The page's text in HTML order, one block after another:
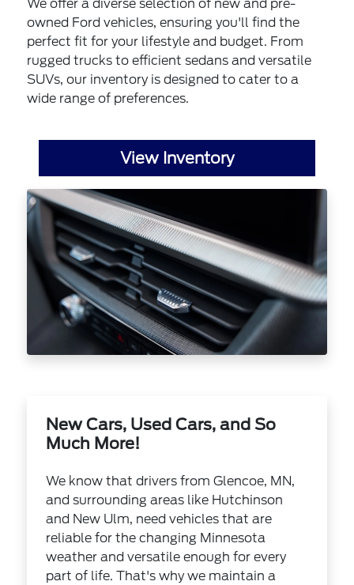
We offer a diverse selection of new and pre-
owned Ford vehicles, ensuring you'll find the
perfect fit for your lifestyle and budget. From
rugged trucks to efficient sedans and versatile
SUVs, our inventory is designed to cater to a
wide range of preferences.
View Inventory
New Cars, Used Cars, and So
Much More!
We know that drivers from Glencoe, MN,
and surrounding areas like Hutchinson
and New Ulm, need vehicles that are
reliable for the changing Minnesota
weather and versatile enough for every
part of life. That's why we maintain a